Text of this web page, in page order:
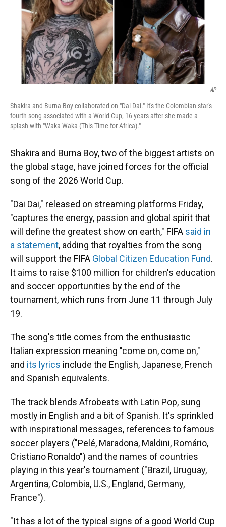
AP
Shakira and Burna Boy collaborated on "Dai Dai." It's the Colombian star's
fourth song associated with a World Cup, 16 years after she made a
splash with "Waka Waka (This Time for Africa)."
Shakira and Burna Boy, two of the biggest artists on
the global stage, have joined forces for the official
song of the 2026 World Cup.
"Dai Dai," released on streaming platforms Friday,
"captures the energy, passion and global spirit that
will define the greatest show on earth," FIFA said in
a statement, adding that royalties from the song
will support the FIFA Global Citizen Education Fund.
It aims to raise $100 million for children's education
and soccer opportunities by the end of the
tournament, which runs from June 11 through July
19.
The song's title comes from the enthusiastic
Italian expression meaning "come on, come on,"
and its lyrics include the English, Japanese, French
and Spanish equivalents.
The track blends Afrobeats with Latin Pop, sung
mostly in English and a bit of Spanish. It's sprinkled
with inspirational messages, references to famous
soccer players ("Pelé, Maradona, Maldini, Romário,
Cristiano Ronaldo") and the names of countries
playing in this year's tournament ("Brazil, Uruguay,
Argentina, Colombia, U.S., England, Germany,
France").
"It has a lot of the typical signs of a good World Cup